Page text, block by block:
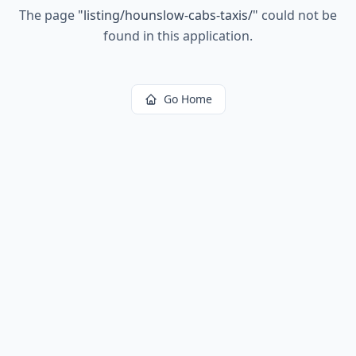
The page "listing/hounslow-cabs-taxis/" could not be
found in this application.
Go Home